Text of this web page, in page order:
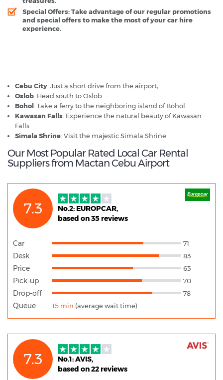
Special Offers: Take advantage of our regular promotions
and special offers to make the most of your car hire
experience.
Cebu City: Just a short drive from the airport,
Oslob: Head south to Oslob
Bohol: Take a ferry to the neighboring island of Bohol
Kawasan Falls: Experience the natural beauty of Kawasan
Falls
Simala Shrine: Visit the majestic Simala Shrine
Our Most Popular Rated Local Car Rental
Suppliers from Mactan Cebu Airport
7.3
No.2: EUROPCAR,
based on 35 reviews
Car 71
Desk 83
Price 63
Pick-up 70
Drop-off 78
Queue 15 min (average wait time)
7.3
No.1: AVIS,
based on 22 reviews